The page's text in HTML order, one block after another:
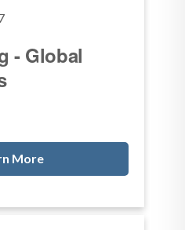
- Global
More